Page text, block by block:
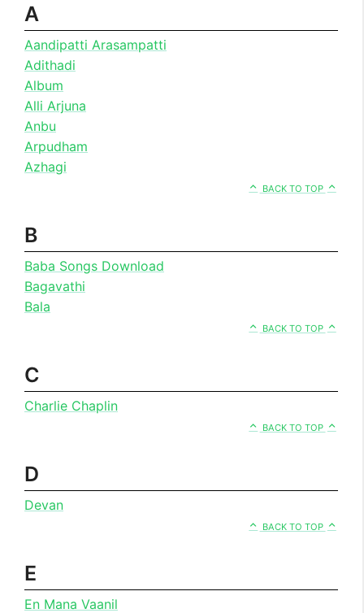
A
Aandipatti Arasampatti
Adithadi
Album
Alli Arjuna
Anbu
Arpudham
Azhagi
BACK TO TOP
B
Baba Songs Download
Bagavathi
Bala
BACK TO TOP
C
Charlie Chaplin
BACK TO TOP
D
Devan
BACK TO TOP
E
En Mana Vaanil